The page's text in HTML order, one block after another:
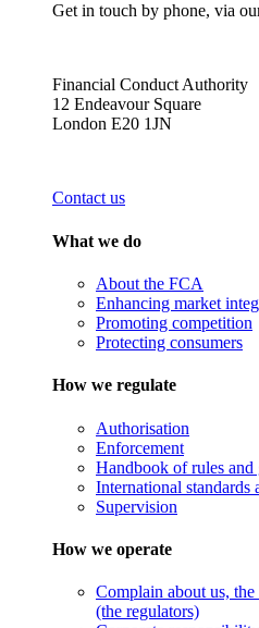
Get in touch by phone, via
Financial Conduct Authority
12 Endeavour Square
London E20 1JN
Contact us
What we do
About the FCA
Enhancing market
Promoting competition
Protecting consumers
How we regulate
Authorisation
Enforcement
Handbook of rules and
International standards
Supervision
How we operate
Complain about us,
(the regulators)